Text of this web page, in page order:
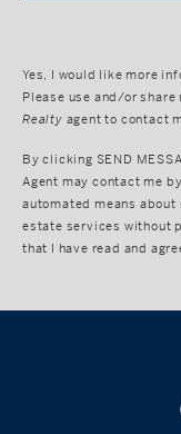
Yes, I would like more
Please use and/or
Realty agent to contact
By clicking SEND
Agent may contact me
automated means
estate services without
that I have read and